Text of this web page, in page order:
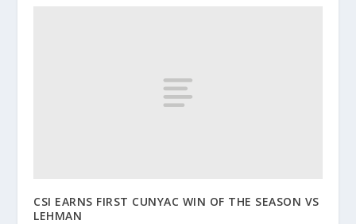
CSI EARNS FIRST CUNYAC WIN OF THE SEASON VS
LEHMAN